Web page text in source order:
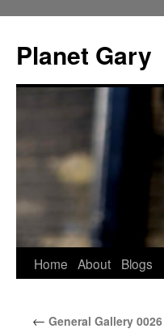
content
Planet Gary
Home About Blogs
← General Gallery 0026